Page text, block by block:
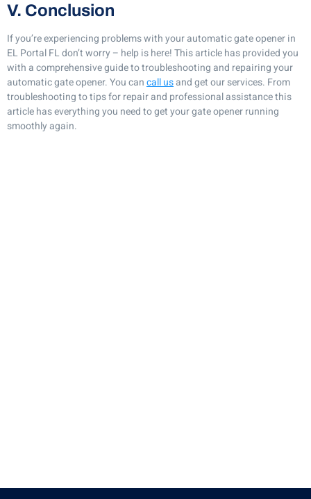
V. Conclusion
If you’re experiencing problems with your automatic gate opener in
EL Portal FL don’t worry – help is here! This article has provided you
with a comprehensive guide to troubleshooting and repairing your
automatic gate opener. You cancall usand get our services. From
troubleshooting to tips for repair and professional assistance this
article has everything you need to get your gate opener running
smoothly again.